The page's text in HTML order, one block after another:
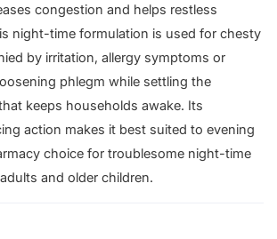
congestion and helps restless
night-time formulation is used for chesty
by irritation, allergy symptoms or
phlegm while settling the
keeps households awake. Its
action makes it best suited to evening
choice for troublesome night-time
and older children.